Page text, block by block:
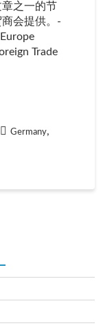
之一的节
会提供。-
Trade
Germany,